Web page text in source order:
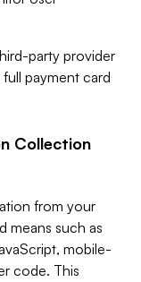
party provider
payment card
Collection
from your
means such as
mobile-
code. This